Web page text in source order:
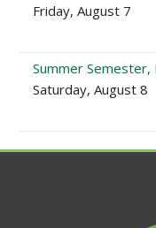
Friday, August 7
Summer Semester,
Saturday, August 8